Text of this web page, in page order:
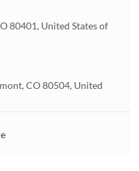
80401, United States of
CO 80504, United